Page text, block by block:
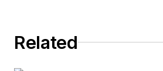
Related